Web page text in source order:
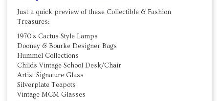
Just a quick preview of these Collectible & Fashion
Treasures:
1970's Cactus Style Lamps
Dooney & Bourke Designer Bags
Hummel Collections
Childs Vintage School Desk/Chair
Artist Signature Glass
Silverplate Teapots
Vintage MCM Glasses